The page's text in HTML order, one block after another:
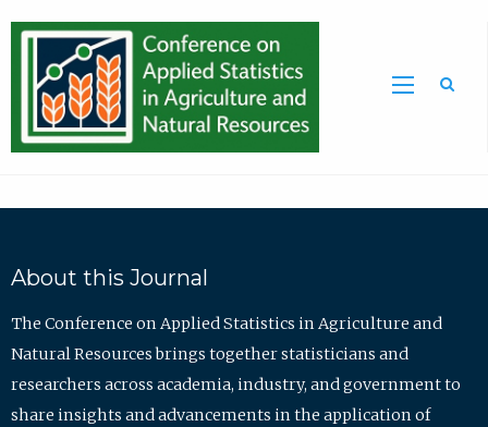
About this Journal
The Conference on Applied Statistics in Agriculture and
Natural Resources brings together statisticians and
researchers across academia, industry, and government to
share insights and advancements in the application of